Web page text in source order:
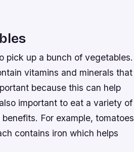
pick up a bunch of vegetables.
vitamins and minerals that
because this can help
important to eat a variety of
For example, tomatoes
contains iron which helps